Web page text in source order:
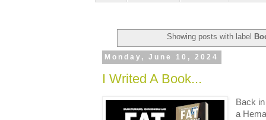
Showing posts with label
Monday, June 10, 2024
I Writed A Book...
Back
a